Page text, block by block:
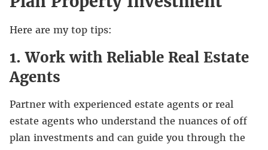
Here are my top tips:
1. Work with Reliable Real Estate
Agents
Partner with experienced estate agents or real
estate agents who understand the nuances of off
plan investments and can guide you through the